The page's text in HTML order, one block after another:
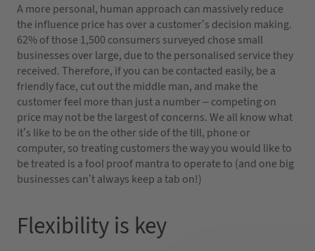
A more personal, human approach can massively reduce
the influence price has over a customer’s decision making.
62% of those 1,500 consumers surveyed chose small
businesses over large, due to the personalised service they
received. Therefore, if you can be contacted easily, be a
friendly face, cut out the middle man, and make the
customer feel more than just a number – competing on
price may not be the largest of concerns. We all know what
it’s like to be on the other side of the till, phone or
computer, so treating customers the way you would like to
be treated is a fool proof mantra to operate to (and one big
businesses can’t always keep a tab on!)
Flexibility is key